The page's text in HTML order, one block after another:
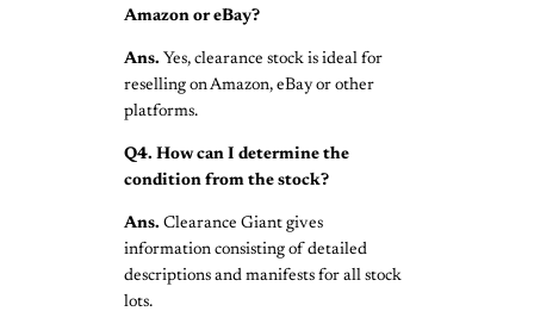
Amazon or eBay?
Ans. Yes, clearance stock is ideal for
reselling on Amazon, eBay or other
platforms.
Q4. How can I determine the
condition from the stock?
Ans. Clearance Giant gives
information consisting of detailed
descriptions and manifests for all stock
lots.